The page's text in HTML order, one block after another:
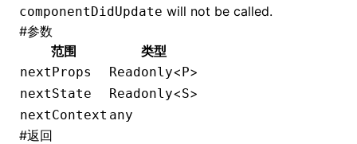
componentDidUpdate will not be called.
#参数
范围
类型
nextProps Readonly<P>
nextState Readonly<S>
nextContext any
#返回